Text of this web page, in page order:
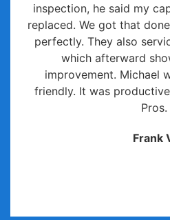
inspection, he said my
replaced. We got that
perfectly. They also
which afterward
improvement. Michael
friendly. It was
Pros.
Frank